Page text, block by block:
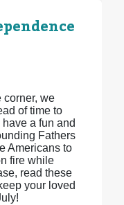
corner, we
of time to
a fun and
Fathers
Americans to
fire while
read these
your loved